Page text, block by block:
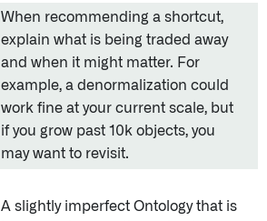
When recommending a shortcut,
explain what is being traded away
and when it might matter. For
example, a denormalization could
work fine at your current scale, but
if you grow past 10k objects, you
may want to revisit.
A slightly imperfect Ontology that is